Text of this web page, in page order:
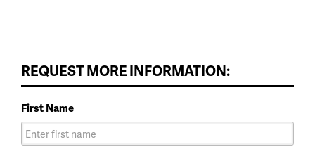
REQUEST MORE INFORMATION:
First Name